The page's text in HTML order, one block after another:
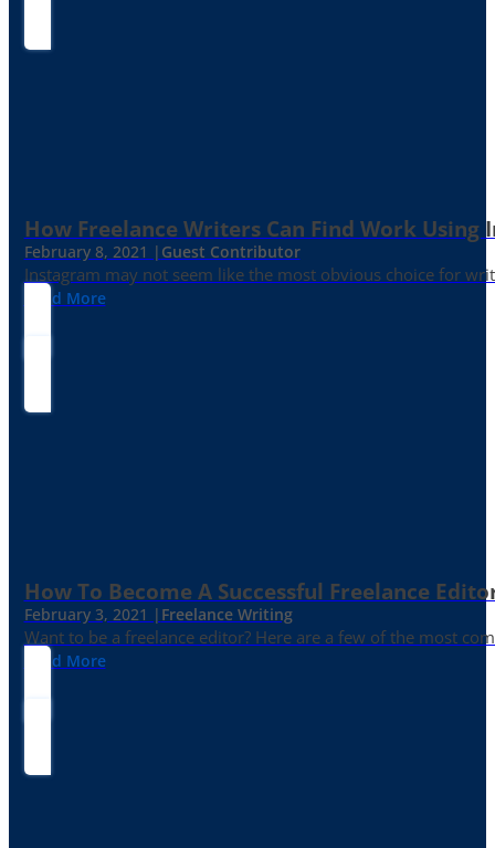
How Freelance Writers Can Find Work Using
February 8, 2021 | Guest Contributor
Instagram may not seem like the most obvious choice for
Read More
How To Become A Successful Freelance
February 3, 2021 | Freelance Writing
Want to be a freelance editor? Here are a few of the most
Read More